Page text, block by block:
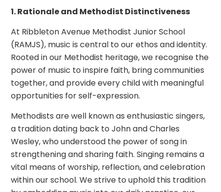
1. Rationale and Methodist Distinctiveness
At Ribbleton Avenue Methodist Junior School
(RAMJS), music is central to our ethos and identity.
Rooted in our Methodist heritage, we recognise the
power of music to inspire faith, bring communities
together, and provide every child with meaningful
opportunities for self-expression.
Methodists are well known as enthusiastic singers,
a tradition dating back to John and Charles
Wesley, who understood the power of song in
strengthening and sharing faith. Singing remains a
vital means of worship, reflection, and celebration
within our school. We strive to uphold this tradition